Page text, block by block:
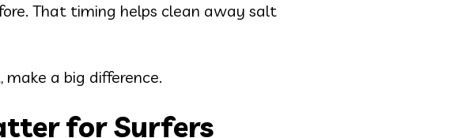
That timing helps clean away salt
a big difference.
for Surfers